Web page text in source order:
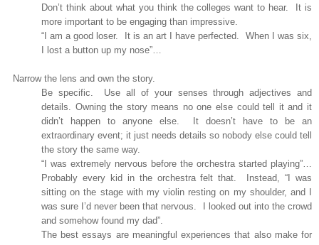
Don’t think about what you think the colleges want to hear.
It is
more important to be engaging than impressive.
“I am a good loser.
It is an art I have perfected.
When I was six,
I lost a button up my nose”…
Narrow the lens and own the story.
Be specific.
Use all of your senses through adjectives and
details. Owning the story means no one else could tell it and it
didn’t happen to anyone else.
It doesn’t have to be an
extraordinary event; it just needs details so nobody else could tell
the story the same way.
“I was extremely nervous before the orchestra started playing”…
Probably every kid in the orchestra felt that.
Instead, “I was
sitting on the stage with my violin resting on my shoulder, and I
was sure I’d never been that nervous.
I looked out into the crowd
and somehow found my dad”.
The best essays are meaningful experiences that also make for